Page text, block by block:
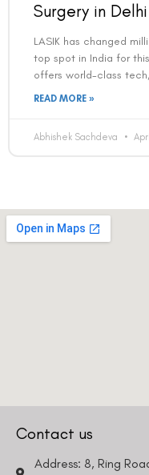
Surgery in Delhi
LASIK has changed
top spot in India for
offers world-class
READ MORE »
Abhishek Sachdeva
Contact us
Address: 8, Ring
Email
Country
Phone Number
We promise to only
bother you with any